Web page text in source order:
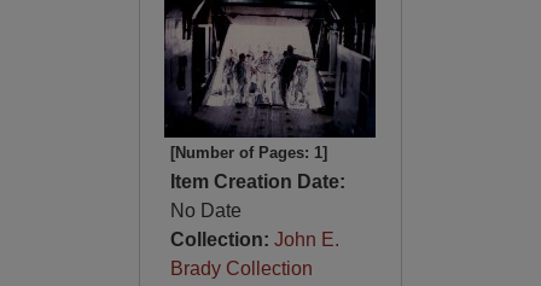
[Number of Pages: 1]
Item Creation Date:
No Date
Collection: John E.
Brady Collection